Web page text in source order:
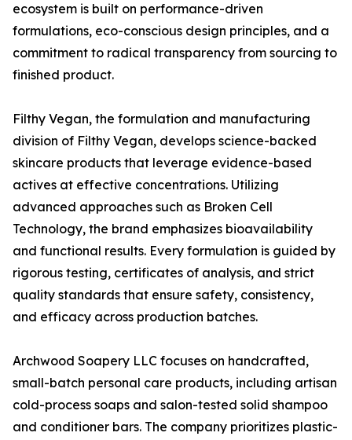
ecosystem is built on performance-driven
formulations, eco-conscious design principles, and a
commitment to radical transparency from sourcing to
finished product.
Filthy Vegan, the formulation and manufacturing
division of Filthy Vegan, develops science-backed
skincare products that leverage evidence-based
actives at effective concentrations. Utilizing
advanced approaches such as Broken Cell
Technology, the brand emphasizes bioavailability
and functional results. Every formulation is guided by
rigorous testing, certificates of analysis, and strict
quality standards that ensure safety, consistency,
and efficacy across production batches.
Archwood Soapery LLC focuses on handcrafted,
small-batch personal care products, including artisan
cold-process soaps and salon-tested solid shampoo
and conditioner bars. The company prioritizes plastic-